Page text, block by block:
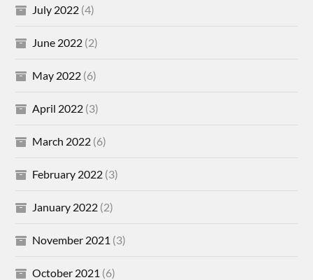
July 2022 (4)
June 2022 (2)
May 2022 (6)
April 2022 (3)
March 2022 (6)
February 2022 (3)
January 2022 (2)
November 2021 (3)
October 2021 (6)